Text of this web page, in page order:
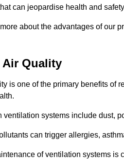
can jeopardise health and
about the advantages of our
Quality
is one of the primary benefits
ventilation systems include dust,
can trigger allergies,
of ventilation systems